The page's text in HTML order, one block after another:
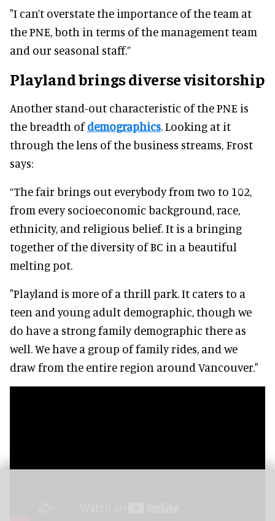
"I can’t overstate the importance of the team at
the PNE, both in terms of the management team
and our seasonal staff.”
Playland brings diverse visitorship
Another stand-out characteristic of the PNE is
the breadth ofdemographics. Looking at it
through the lens of the business streams, Frost
says:
“The fair brings out everybody from two to 102,
from every socioeconomic background, race,
ethnicity, and religious belief. It is a bringing
together of the diversity of BC in a beautiful
melting pot.
"Playland is more of a thrill park. It caters to a
teen and young adult demographic, though we
do have a strong family demographic there as
well. We have a group of family rides, and we
draw from the entire region around Vancouver."